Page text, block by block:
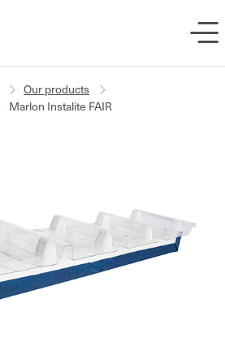
Our products
Marlon Instalite FAIR